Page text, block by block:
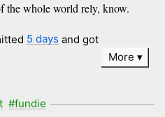
the whole world rely, know.
5 days and got
More
#fundie